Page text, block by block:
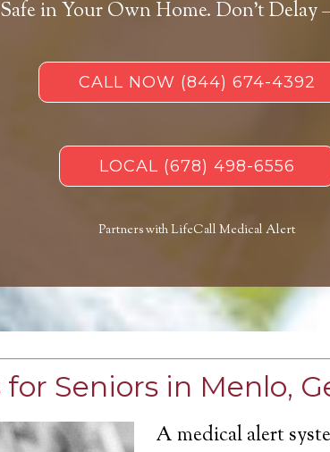
in Your Own Home. Don’t Delay
CALL NOW (844) 674-4392
LOCAL (678) 498-6556
Partners with LifeCall Medical Alert
Seniors in Menlo,
A medical alert